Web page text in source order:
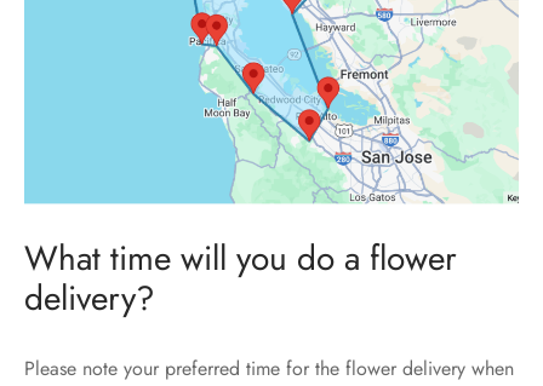
What time will you do a flower
delivery?
Please note your preferred time for the flower delivery when